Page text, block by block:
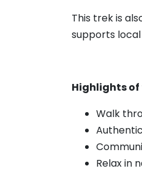
This trek is
supports
Highlights of
Walk
Authentic
Relax in